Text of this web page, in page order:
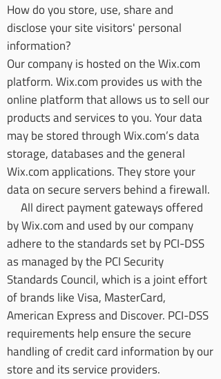
How do you store, use, share and
disclose your site visitors' personal
information?
Our company is hosted on the Wix.com
platform. Wix.com provides us with the
online platform that allows us to sell our
products and services to you. Your data
may be stored through Wix.com’s data
storage, databases and the general
Wix.com applications. They store your
data on secure servers behind a firewall.
All direct payment gateways offered
by Wix.com and used by our company
adhere to the standards set by PCI-DSS
as managed by the PCI Security
Standards Council, which is a joint effort
of brands like Visa, MasterCard,
American Express and Discover. PCI-DSS
requirements help ensure the secure
handling of credit card information by our
store and its service providers.